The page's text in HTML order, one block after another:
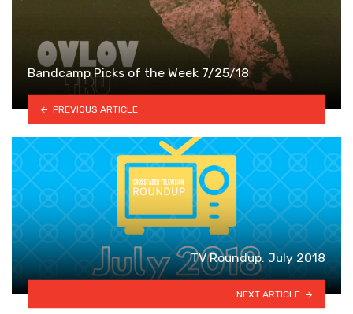
Bandcamp Picks of the Week 7/25/18
PREVIOUS ARTICLE
TV Roundup: July 2018
NEXT ARTICLE